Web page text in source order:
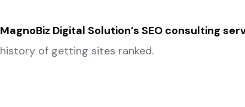
MagnoBiz Digital Solution’s SEO consulting
history of getting sites ranked.